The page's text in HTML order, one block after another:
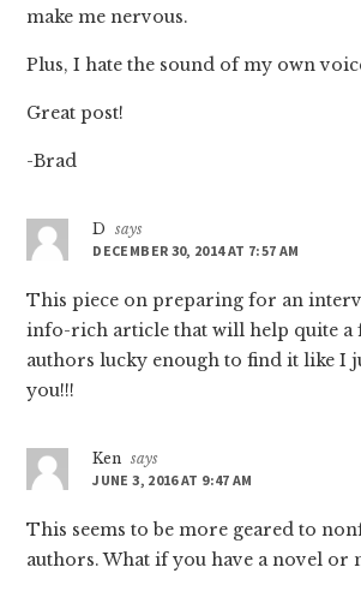
make me nervous.
Plus, I hate the sound of my own
Great post!
-Brad
D
says
DECEMBER 30, 2014 AT 7:57 AM
This piece on preparing for an
info-rich article that will help quite a
authors lucky enough to find it like I
you!!!
Ken says
JUNE 3, 2016 AT 9:47 AM
This seems to be more geared to
authors. What if you have a novel or